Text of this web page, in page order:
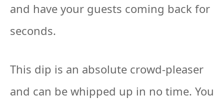
and have your guests coming back for
seconds.
This dip is an absolute crowd-pleaser
and can be whipped up in no time. You